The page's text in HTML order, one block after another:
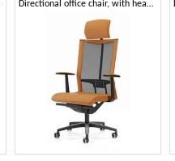
Directional office chair, with headrest